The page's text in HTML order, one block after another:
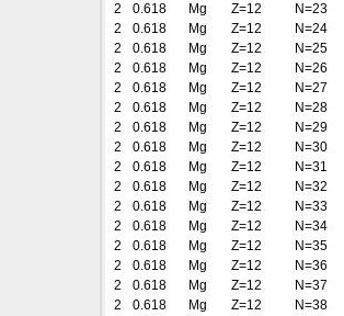
2
0.618 Mg Z=12
N=23
2
0.618 Mg Z=12
N=24
2
0.618 Mg Z=12
N=25
2
0.618 Mg Z=12
N=26
2
0.618 Mg Z=12
N=27
2
0.618 Mg Z=12
N=28
2
0.618 Mg Z=12
N=29
2
0.618 Mg Z=12
N=30
2
0.618 Mg Z=12
N=31
2
0.618 Mg Z=12
N=32
2
0.618 Mg Z=12
N=33
2
0.618 Mg Z=12
N=34
2
0.618 Mg Z=12
N=35
2
0.618 Mg Z=12
N=36
2
0.618 Mg Z=12
N=37
2
0.618 Mg Z=12
N=38